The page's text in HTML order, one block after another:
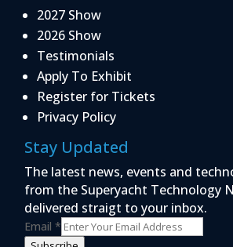
2027 Show
2026 Show
Testimonials
Apply To Exhibit
Register for Tickets
Privacy Policy
Stay Updated
The latest news, events and
from the Superyacht Technology
delivered straigt to your inbox.
Email*